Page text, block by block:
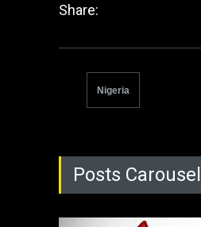
Share:
Nigeria
Posts Carousel